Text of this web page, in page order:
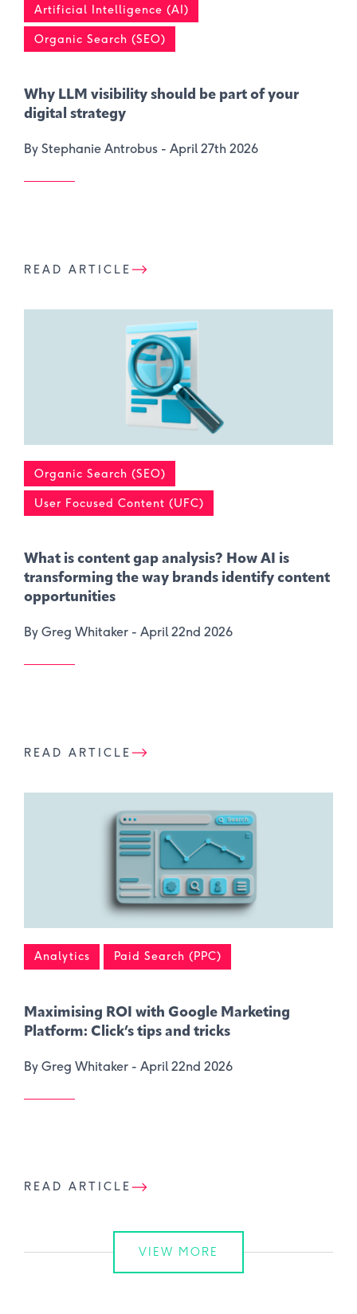
Artificial Intelligence (AI)
Organic Search (SEO)
Why LLM visibility should be part of your
digital strategy
By Stephanie Antrobus - April 27th 2026
READ ARTICLE
Organic Search (SEO)
User Focused Content (UFC)
What is content gap analysis​? How AI is
transforming the way brands identify content
opportunities
By Greg Whitaker - April 22nd 2026
READ ARTICLE
Analytics Paid Search (PPC)
Maximising ROI with Google Marketing
Platform: Click’s tips and tricks
By Greg Whitaker - April 22nd 2026
READ ARTICLE
VIEW MORE